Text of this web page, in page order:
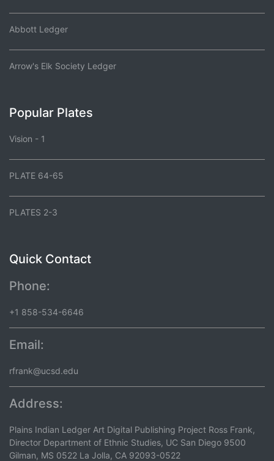
Abbott Ledger
Arrow's Elk Society Ledger
Popular Plates
Vision - 1
PLATE 64-65
PLATES 2-3
Quick Contact
Phone:
+1 858-534-6646
Email:
rfrank@ucsd.edu
Address:
Plains Indian Ledger Art Digital Publishing Project Ross Frank,
Director Department of Ethnic Studies, UC San Diego 9500
Gilman, MS 0522 La Jolla, CA 92093-0522